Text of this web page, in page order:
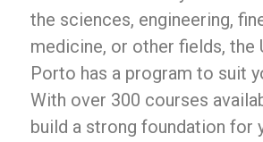
the sciences, engineering,
medicine, or other fields, the
Porto has a program to suit
With over 300 courses
build a strong foundation for